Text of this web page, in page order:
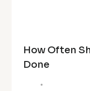
How Often
Done